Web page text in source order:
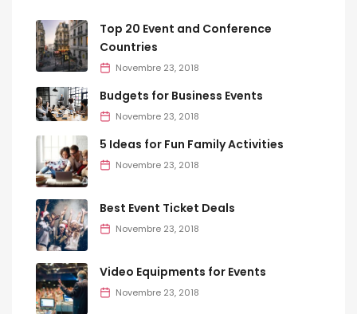
Top 20 Event and Conference
Countries
Novembre 23, 2018
Budgets for Business Events
Novembre 23, 2018
5 Ideas for Fun Family Activities
Novembre 23, 2018
Best Event Ticket Deals
Novembre 23, 2018
Video Equipments for Events
Novembre 23, 2018